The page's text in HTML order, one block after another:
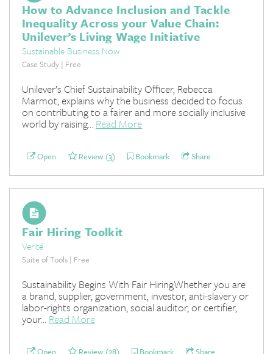
How to Advance Inclusion and Tackle
Inequality Across your Value Chain:
Unilever’s Living Wage Initiative
Sustainable Business Now
Case Study | Free
Unilever’s Chief Sustainability Officer, Rebecca
Marmot, explains why the business decided to focus
on contributing to a fairer and more socially inclusive
world by raising... Read More
Open Review (3) Bookmark Share
Fair Hiring Toolkit
Verité
Suite of Tools | Free
Sustainability Begins With Fair HiringWhether you are
a brand, supplier, government, investor, anti-slavery or
labor-rights organization, social auditor, or certifier,
your... Read More